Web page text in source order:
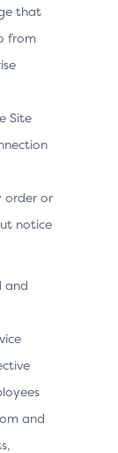
that
from
Site
order or
notice
and
and